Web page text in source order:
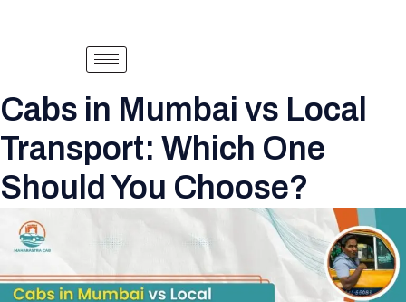
Cabs in Mumbai vs Local
Transport: Which One
Should You Choose?